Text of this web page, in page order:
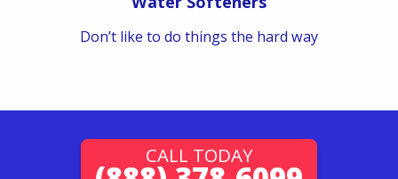
Don’t like to do things the hard way
CALL TODAY